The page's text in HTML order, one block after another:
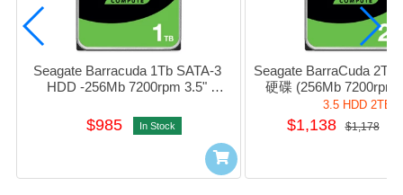
Seagate Barracuda 1Tb SATA-3
HDD -256Mb 7200rpm 3.5"
$985 In Stock
Seagate BarraCuda 2Tb
硬碟 (256Mb 7200rpm
#sT2000DM008 / HD-
3.5 HDD 2TB
$1,138 $1,178